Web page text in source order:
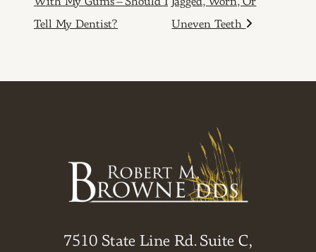
Tell My Dentist?
Uneven Teeth
7510 State Line Rd. Suite C,